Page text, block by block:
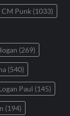
CM Punk (1033)
(269)
(540)
Paul (145)
(194)